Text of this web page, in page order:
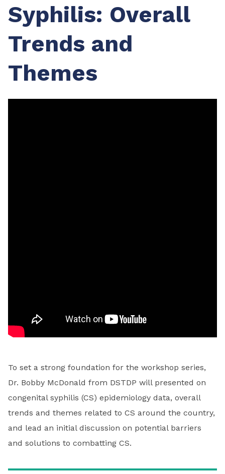
Syphilis: Overall
Trends and
Themes
To set a strong foundation for the workshop series,
Dr. Bobby McDonald from DSTDP will presented on
congenital syphilis (CS) epidemiology data, overall
trends and themes related to CS around the country,
and lead an initial discussion on potential barriers
and solutions to combatting CS.